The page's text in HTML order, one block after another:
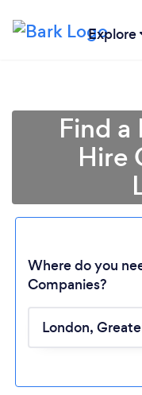
Explore
Find a
Hire
Where do you
Companies?